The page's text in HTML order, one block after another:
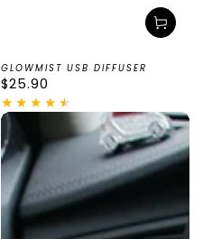
GLOWMIST USB DIFFUSER
Regular
price
$25.90